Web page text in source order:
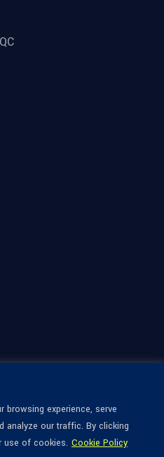
browsing experience, serve
analyze our traffic. By clicking
use of cookies. Cookie Policy